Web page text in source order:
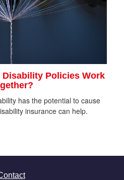
Disability Policies Work
has the potential to cause
insurance can help.